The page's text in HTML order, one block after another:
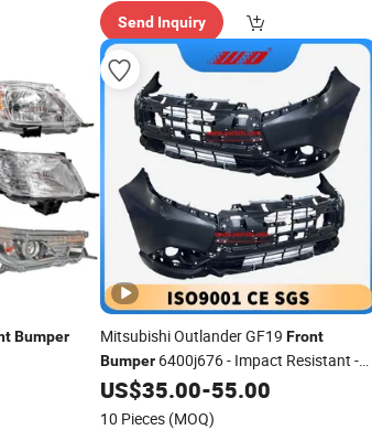
Send Inquiry
Bumper Mitsubishi Outlander GF19 Front
Bumper6400j676 - Impact Resistant -
Factory DirectPrice
US$35.00-55.00
10 Pieces (MOQ)